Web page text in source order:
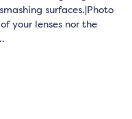
surfaces.|Photo
your lenses nor the